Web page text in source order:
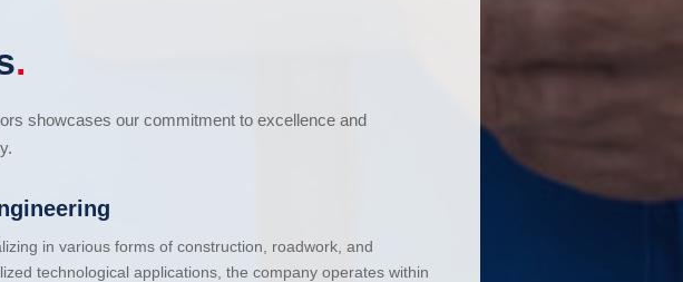
.
showcases our commitment to excellence and
in various forms of construction, roadwork, and
technological applications, the company operates within